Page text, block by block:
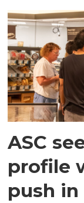
ASC
profile
push